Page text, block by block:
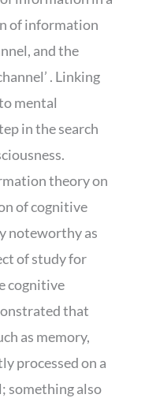
of information
and the
. Linking
mental
in the search
theory on
of cognitive
noteworthy as
of study for
cognitive
that
as memory,
processed on a
something also